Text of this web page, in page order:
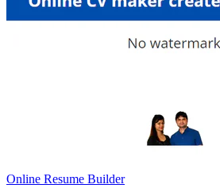
Online Resume Builder